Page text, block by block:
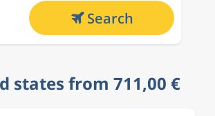
Search
states from 711,00 €